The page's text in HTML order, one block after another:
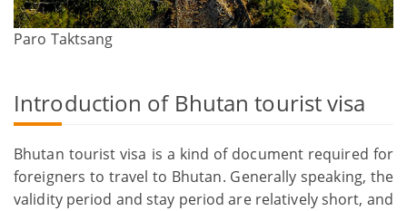
Paro Taktsang
Introduction of Bhutan tourist visa
Bhutan tourist visa is a kind of document required for
foreigners to travel to Bhutan. Generally speaking, the
validity period and stay period are relatively short, and